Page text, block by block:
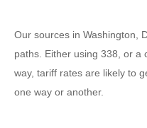
Our sources in Washington,
paths. Either using 338, or a
way, tariff rates are likely to
one way or another.